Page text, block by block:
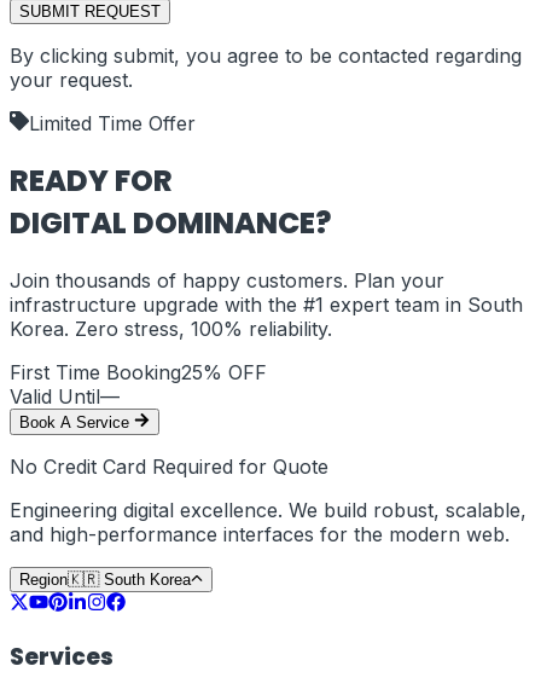
SUBMIT REQUEST
By clicking submit, you agree to be contacted regarding
your request.
Limited Time Offer
READY FOR
DIGITAL DOMINANCE?
Join thousands of happy customers. Plan your
infrastructure upgrade with the #1 expert team in South
Korea. Zero stress, 100% reliability.
First Time Booking25% OFF
Valid Until—
Book A Service
No Credit Card Required for Quote
Engineering digital excellence. We build robust, scalable,
and high-performance interfaces for the modern web.
Region🇰🇷 South Korea
Services